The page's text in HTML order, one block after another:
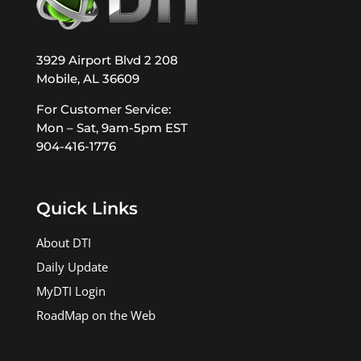
3929 Airport Blvd 2 208
Mobile, AL 36609
For Customer Service:
Mon – Sat, 9am-5pm EST
904-416-1776
Quick Links
About DTI
Daily Update
MyDTI Login
RoadMap on the Web